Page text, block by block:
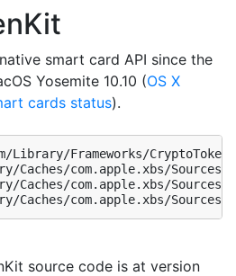
smart card API since the
Yosemite 10.10 (OS X
cards status).
Library/Frameworks/
Caches/com.apple.xbs/Sources/
Caches/com.apple.xbs/Sources/
Caches/com.apple.xbs/Sources/
source code is at version